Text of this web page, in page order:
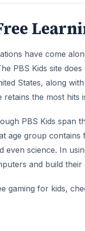
have come
PBS Kids site
States, along
the most
PBS Kids span
age group
even science. In
and build
gaming for kids,